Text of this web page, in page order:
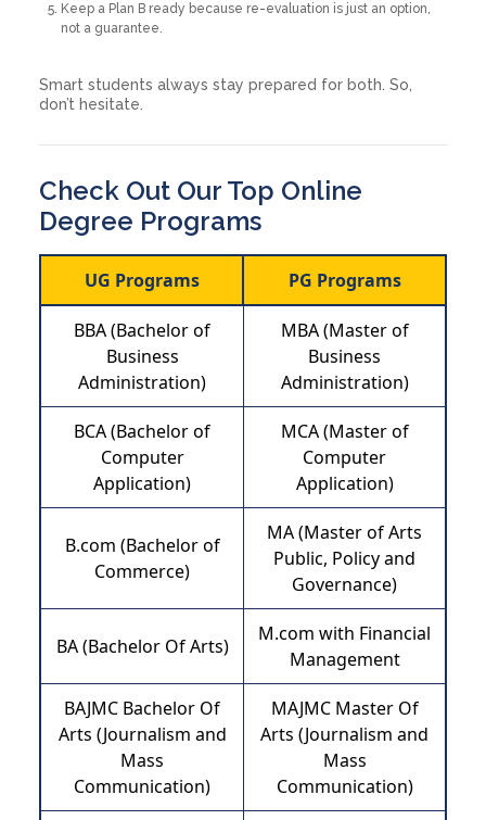
Keep a Plan B ready because re-evaluation is just an option,
not a guarantee.
Smart students always stay prepared for both. So,
don’t hesitate.
Check Out Our Top Online
Degree Programs
UG Programs PG Programs
BBA (Bachelor of
Business
Administration)
MBA (Master of
Business
Administration)
BCA (Bachelor of
Computer
Application)
MCA (Master of
Computer
Application)
B.com (Bachelor of
Commerce)
MA (Master of Arts
Public, Policy and
Governance)
BA (Bachelor Of Arts)
M.com with Financial
Management
BAJMC Bachelor Of
Arts (Journalism and
Mass
Communication)
MAJMC Master Of
Arts (Journalism and
Mass
Communication)